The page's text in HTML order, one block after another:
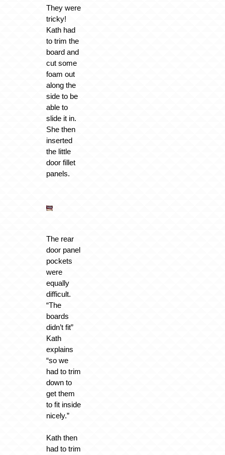
They were
tricky!
Kath had
to trim the
board and
cut some
foam out
along the
side to be
able to
slide it in.
She then
inserted
the little
door fillet
panels.
The rear
door panel
pockets
were
equally
difficult.
“The
boards
didn’t fit”
Kath
explains
“so we
had to trim
down to
get them
to fit inside
nicely.”
Kath then
had to trim